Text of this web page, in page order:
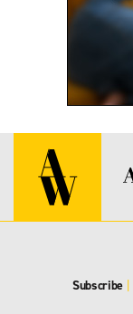
Subscribe |